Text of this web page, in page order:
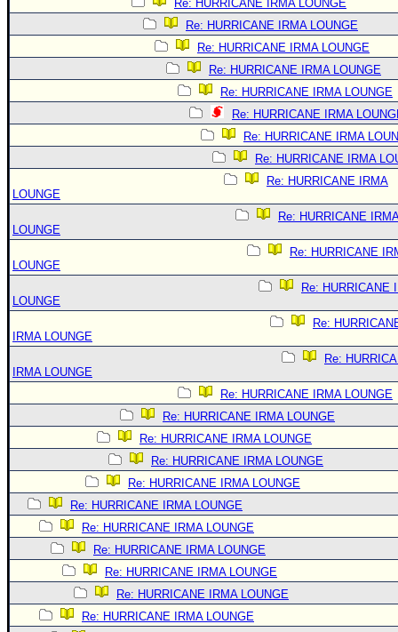
Re: HURRICANE IRMA LOUNGE
Re: HURRICANE IRMA LOUNGE
Re: HURRICANE IRMA LOUNGE
Re: HURRICANE IRMA LOUNGE
Re: HURRICANE IRMA LOUNGE
Re: HURRICANE IRMA
Re: HURRICANE IRMA
Re: HURRICANE IRMA
Re: HURRICANE IRMA
LOUNGE
Re: HURRICANE
LOUNGE
Re: HURRICANE
LOUNGE
Re: HURRICANE
LOUNGE
Re:
IRMA LOUNGE
Re:
IRMA LOUNGE
Re: HURRICANE IRMA LOUNGE
Re: HURRICANE IRMA LOUNGE
Re: HURRICANE IRMA LOUNGE
Re: HURRICANE IRMA LOUNGE
Re: HURRICANE IRMA LOUNGE
Re: HURRICANE IRMA LOUNGE
Re: HURRICANE IRMA LOUNGE
Re: HURRICANE IRMA LOUNGE
Re: HURRICANE IRMA LOUNGE
Re: HURRICANE IRMA LOUNGE
Re: HURRICANE IRMA LOUNGE